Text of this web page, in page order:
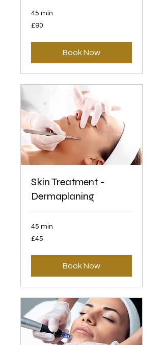
45 min
90
British
£90
Book Now
Skin Treatment -
Dermaplaning
45 min
45
British
£45
Book Now